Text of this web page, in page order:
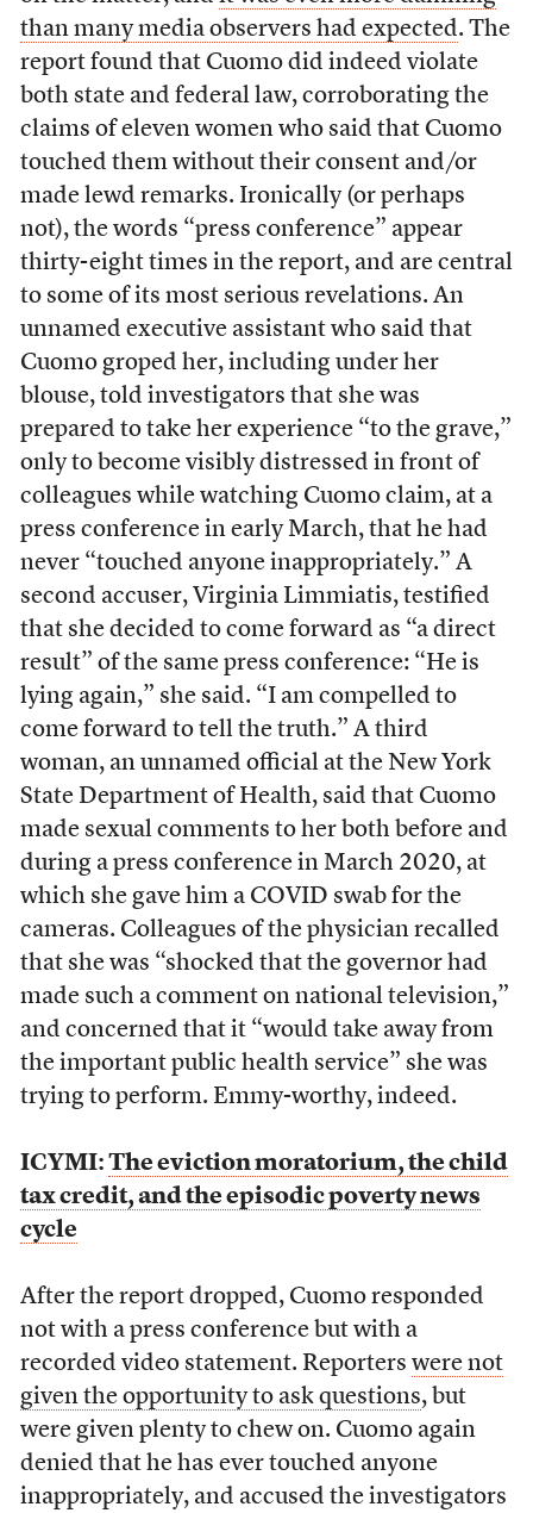
than many media observers had expected. The
report found that Cuomo did indeed violate
both state and federal law, corroborating the
claims of eleven women who said that Cuomo
touched them without their consent and/or
made lewd remarks. Ironically (or perhaps
not), the words “press conference” appear
thirty-eight times in the report, and are central
to some of its most serious revelations. An
unnamed executive assistant who said that
Cuomo groped her, including under her
blouse, told investigators that she was
prepared to take her experience “to the grave,”
only to become visibly distressed in front of
colleagues while watching Cuomo claim, at a
press conference in early March, that he had
never “touched anyone inappropriately.” A
second accuser, Virginia Limmiatis, testified
that she decided to come forward as “a direct
result” of the same press conference: “He is
lying again,” she said. “I am compelled to
come forward to tell the truth.” A third
woman, an unnamed official at the New York
State Department of Health, said that Cuomo
made sexual comments to her both before and
during a press conference in March 2020, at
which she gave him a COVID swab for the
cameras. Colleagues of the physician recalled
that she was “shocked that the governor had
made such a comment on national television,”
and concerned that it “would take away from
the important public health service” she was
trying to perform. Emmy-worthy, indeed.
ICYMI: The eviction moratorium, the child
tax credit, and the episodic poverty news
cycle
After the report dropped, Cuomo responded
not with a press conference but with a
recorded video statement. Reporters were not
given the opportunity to ask questions, but
were given plenty to chew on. Cuomo again
denied that he has ever touched anyone
inappropriately, and accused the investigators